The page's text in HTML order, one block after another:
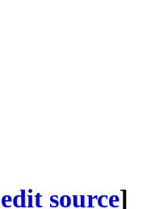
edit source]